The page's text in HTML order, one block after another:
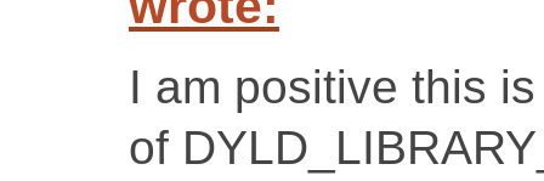
I am positive this
of